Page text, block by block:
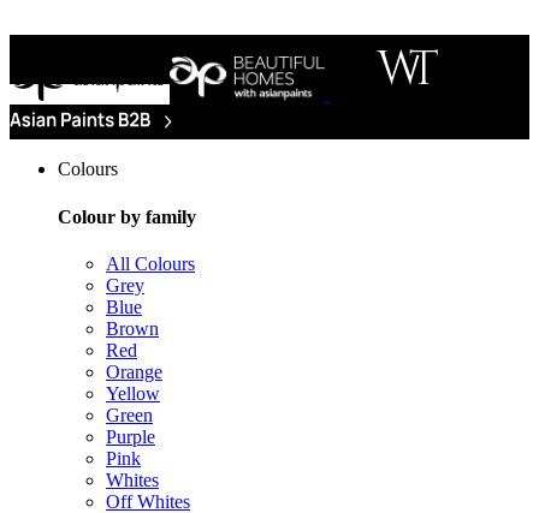
Colours
Colour by family
All Colours
Grey
Blue
Brown
Red
Orange
Yellow
Green
Purple
Pink
Whites
Off Whites